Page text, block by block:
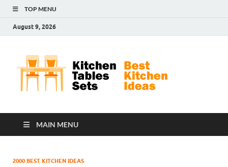
TOP MENU
August 9, 2026
MAIN MENU
2000 BEST KITCHEN IDEAS